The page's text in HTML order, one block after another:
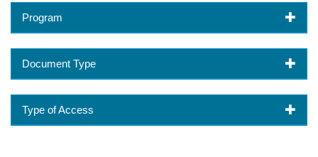
Program
Document Type
Type of Access